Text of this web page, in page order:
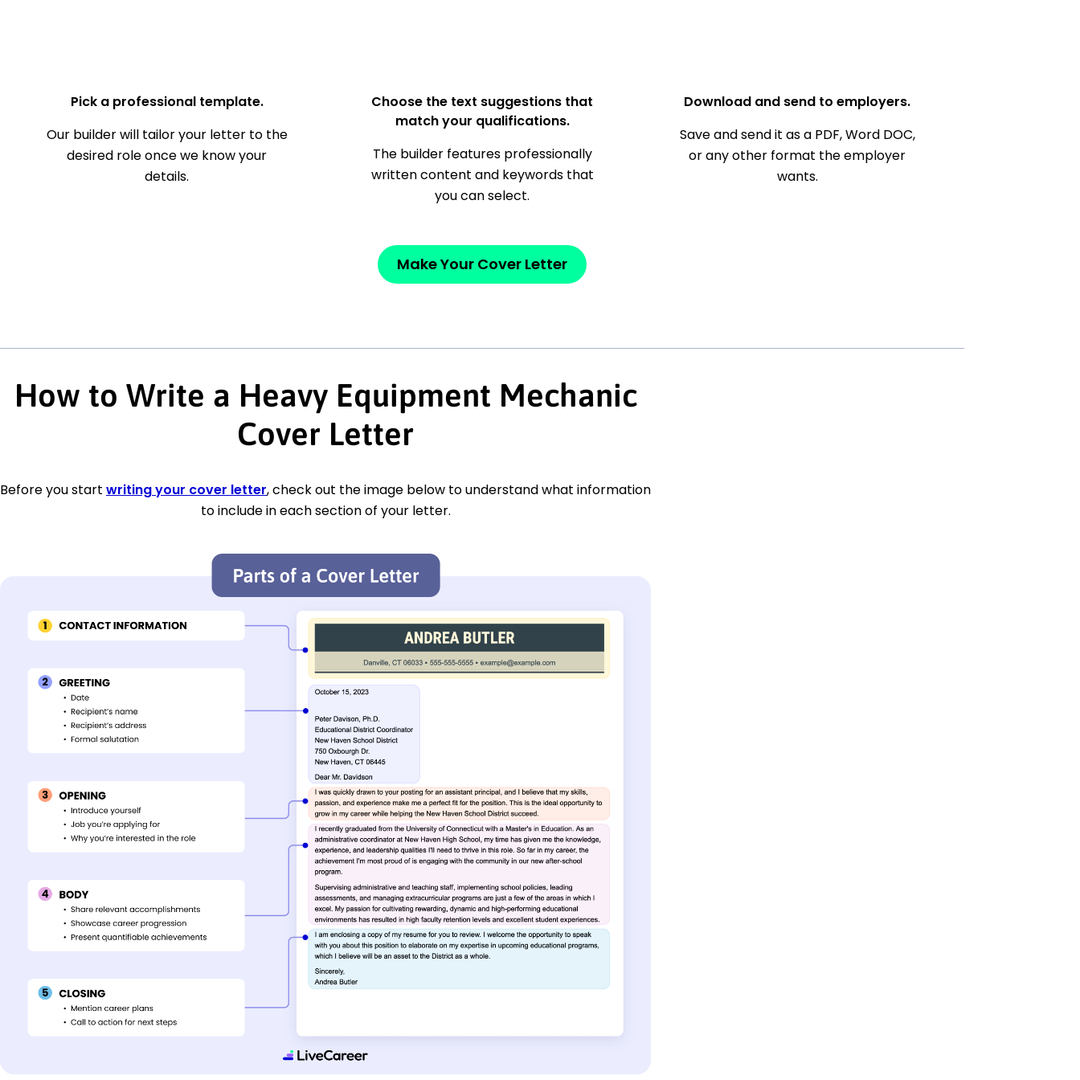
Pick a professional template.
Our builder will tailor your letter to the
desired role once we know your
details.
Choose the text suggestions that
match your qualifications.
The builder features professionally
written content and keywords that
you can select.
Download and send to employers.
Save and send it as a PDF, Word DOC,
or any other format the employer
wants.
Make Your Cover Letter
How to Write a Heavy Equipment Mechanic
Cover Letter
Before you start writing your cover letter, check out the image below to understand what information
to include in each section of your letter.